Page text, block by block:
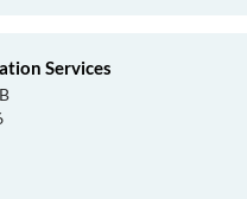
Services